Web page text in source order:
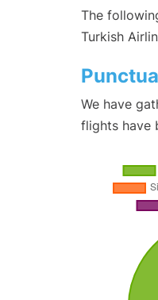
The
Turkish
We have
flights have